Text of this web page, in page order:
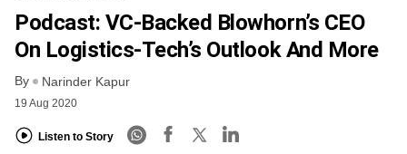
Podcast: VC-Backed Blowhorn’s CEO
On Logistics-Tech’s Outlook And More
By Narinder Kapur
19 Aug 2020
Listen to Story